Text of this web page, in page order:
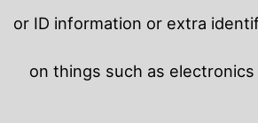
or ID information or extra
on things such as electronics